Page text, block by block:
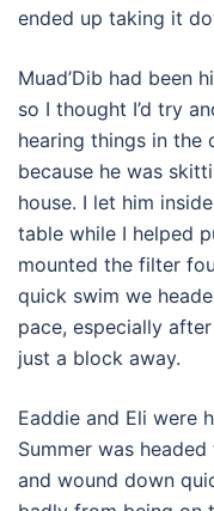
ended up taking it
Muad’Dib had been
so I thought I’d try
hearing things in the
because he was
house. I let him
table while I helped
mounted the filter
quick swim we
pace, especially
just a block away.
Eaddie and Eli were
Summer was
and wound down